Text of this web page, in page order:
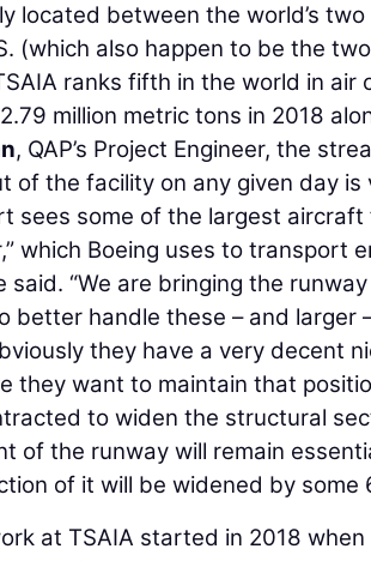
located between the world’s
(which also happen to be the
ranks fifth in the world in air
million metric tons in 2018
, QAP’s Project Engineer, the
of the facility on any given day
sees some of the largest
which Boeing uses to transport
said. “We are bringing the
better handle these – and larger
they have a very decent
they want to maintain that
to widen the structural
of the runway will remain
of it will be widened by some
at TSAIA started in 2018 when